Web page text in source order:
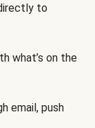
to
what’s on the
email, push